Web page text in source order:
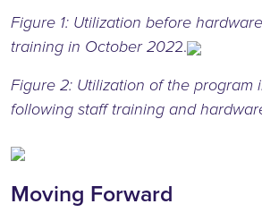
Figure 1: Utilization before
training in October 2022.
Figure 2: Utilization of the program
following staff training and
Moving Forward